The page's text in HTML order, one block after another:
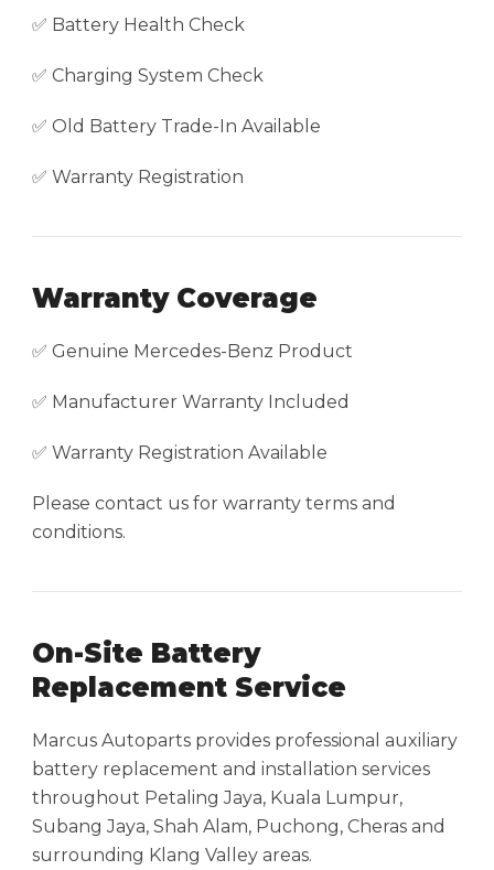
✅ Battery Health Check
✅ Charging System Check
✅ Old Battery Trade-In Available
✅ Warranty Registration
Warranty Coverage
✅ Genuine Mercedes-Benz Product
✅ Manufacturer Warranty Included
✅ Warranty Registration Available
Please contact us for warranty terms and
conditions.
On-Site Battery
Replacement Service
Marcus Autoparts provides professional auxiliary
battery replacement and installation services
throughout Petaling Jaya, Kuala Lumpur,
Subang Jaya, Shah Alam, Puchong, Cheras and
surrounding Klang Valley areas.